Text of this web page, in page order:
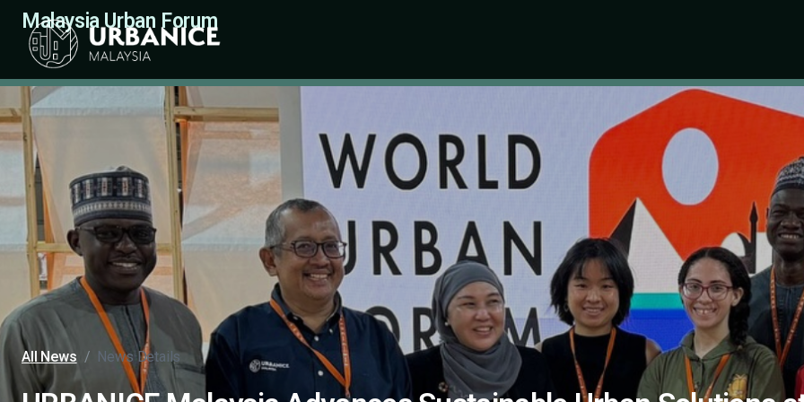
Malaysia Urban Forum
All News / News Details